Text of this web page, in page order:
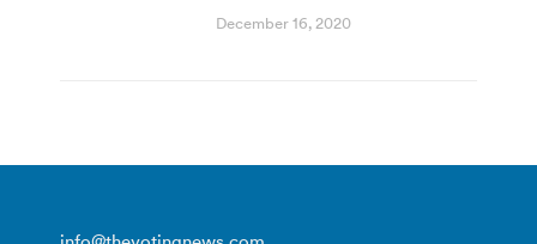
December 16, 2020